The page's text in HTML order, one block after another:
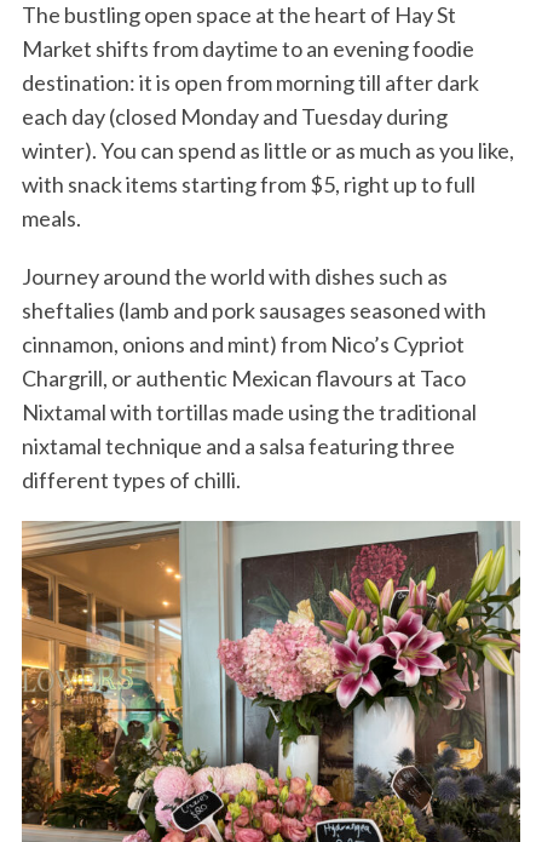
The bustling open space at the heart of Hay St
Market shifts from daytime to an evening foodie
destination: it is open from morning till after dark
each day (closed Monday and Tuesday during
winter). You can spend as little or as much as you like,
with snack items starting from $5, right up to full
meals.
Journey around the world with dishes such as
sheftalies (lamb and pork sausages seasoned with
cinnamon, onions and mint) from Nico’s Cypriot
Chargrill, or authentic Mexican flavours at Taco
Nixtamal with tortillas made using the traditional
nixtamal technique and a salsa featuring three
different types of chilli.